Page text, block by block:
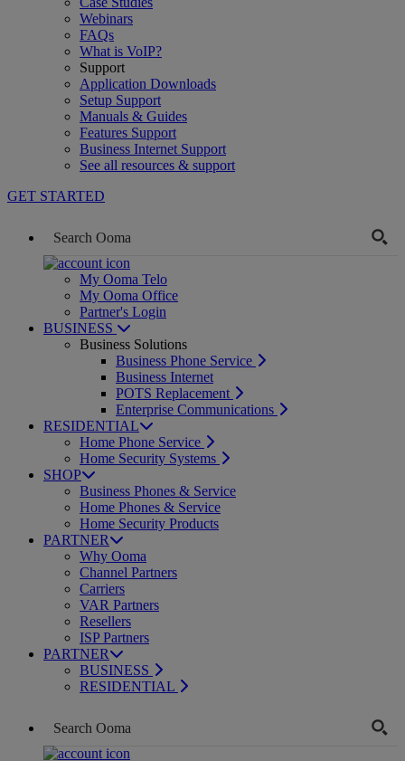
Webinars
FAQs
What is VoIP?
Support
Application Downloads
Setup Support
Manuals & Guides
Features Support
Business Internet Support
See all resources & support
GET STARTED
My Ooma Telo
My Ooma Office
Partner's Login
BUSINESS
Business Solutions
Business Phone Service
Business Internet
POTS Replacement
Enterprise Communications
RESIDENTIAL
Home Phone Service
Home Security Systems
SHOP
Business Phones & Service
Home Phones & Service
Home Security Products
PARTNER
Why Ooma
Channel Partners
Carriers
VAR Partners
Resellers
ISP Partners
PARTNER
BUSINESS
RESIDENTIAL